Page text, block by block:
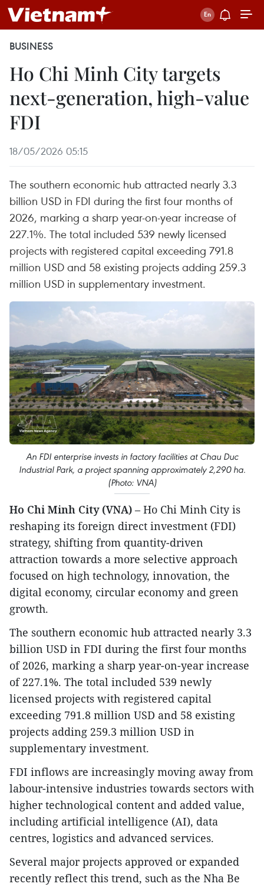
BUSINESS
Ho Chi Minh City targets
next-generation, high-value
FDI
18/05/2026 05:15
The southern economic hub attracted nearly 3.3
billion USD in FDI during the first four months of
2026, marking a sharp year-on-year increase of
227.1%. The total included 539 newly licensed
projects with registered capital exceeding 791.8
million USD and 58 existing projects adding 259.3
million USD in supplementary investment.
An FDI enterprise invests in factory facilities at Chau Duc
Industrial Park, a project spanning approximately 2,290 ha.
(Photo: VNA)
Ho Chi Minh City (VNA) – Ho Chi Minh City is
reshaping its foreign direct investment (FDI)
strategy, shifting from quantity-driven
attraction towards a more selective approach
focused on high technology, innovation, the
digital economy, circular economy and green
growth.
The southern economic hub attracted nearly 3.3
billion USD in FDI during the first four months
of 2026, marking a sharp year-on-year increase
of 227.1%. The total included 539 newly
licensed projects with registered capital
exceeding 791.8 million USD and 58 existing
projects adding 259.3 million USD in
supplementary investment.
FDI inflows are increasingly moving away from
labour-intensive industries towards sectors with
higher technological content and added value,
including artificial intelligence (AI), data
centres, logistics and advanced services.
Several major projects approved or expanded
recently reflect this trend, such as the Nha Be